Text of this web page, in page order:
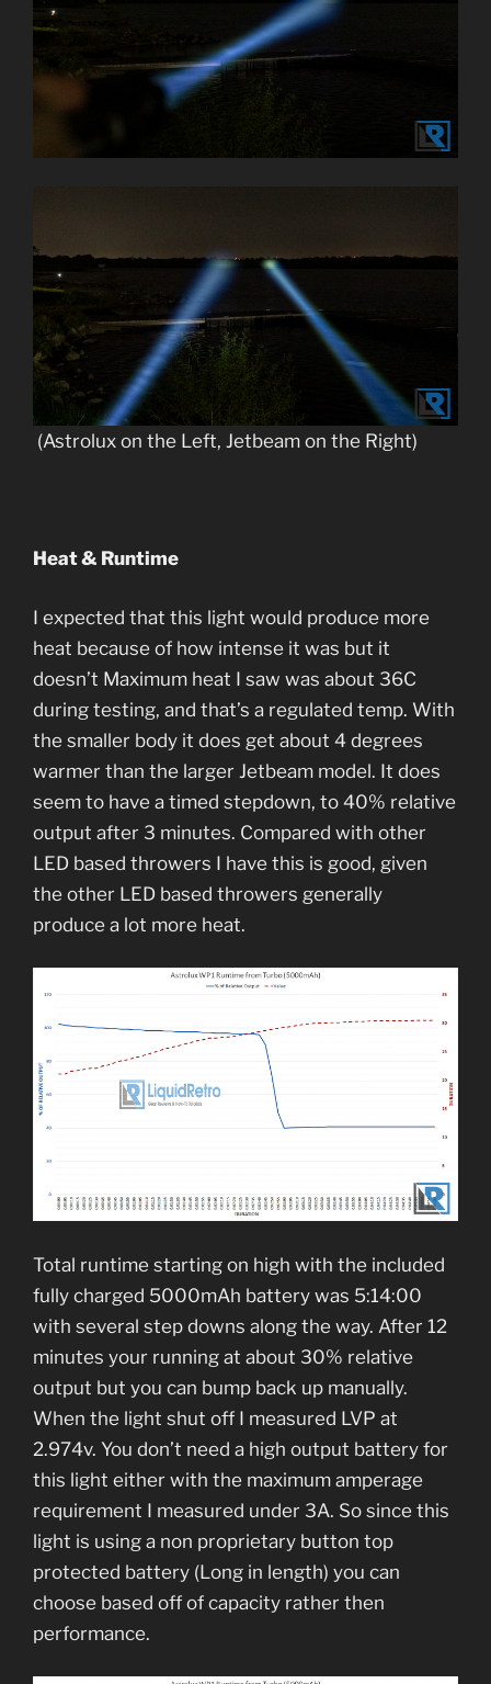
(Astrolux on the Left, Jetbeam on the Right)
Heat & Runtime
I expected that this light would produce more
heat because of how intense it was but it
doesn’t Maximum heat I saw was about 36C
during testing, and that’s a regulated temp. With
the smaller body it does get about 4 degrees
warmer than the larger Jetbeam model. It does
seem to have a timed stepdown, to 40% relative
output after 3 minutes. Compared with other
LED based throwers I have this is good, given
the other LED based throwers generally
produce a lot more heat.
Total runtime starting on high with the included
fully charged 5000mAh battery was 5:14:00
with several step downs along the way. After 12
minutes your running at about 30% relative
output but you can bump back up manually.
When the light shut off I measured LVP at
2.974v. You don’t need a high output battery for
this light either with the maximum amperage
requirement I measured under 3A. So since this
light is using a non proprietary button top
protected battery (Long in length) you can
choose based off of capacity rather then
performance.